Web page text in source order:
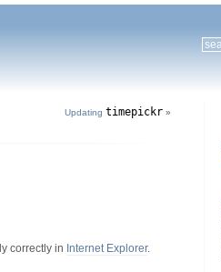
Updatingtimepickr »
correctly in Internet Explorer.